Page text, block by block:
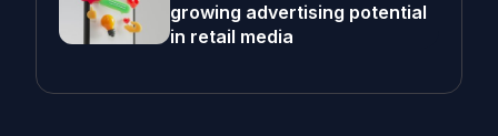
growing advertising potential
in retail media